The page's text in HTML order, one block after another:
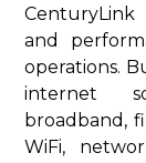
CenturyLink
and
operations.
internet
broadband,
WiFi,